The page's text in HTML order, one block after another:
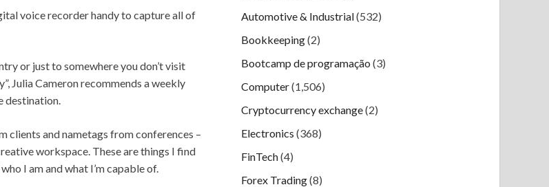
voice recorder handy to capture all of
or just to somewhere you don’t visit
Julia Cameron recommends a weekly
destination.
clients and nametags from conferences –
workspace. These are things I find
I am and what I’m capable of.
Automotive & Industrial(532)
Bookkeeping(2)
Bootcamp de programação (3)
Computer(1,506)
Cryptocurrency exchange(2)
Electronics (368)
FinTech(4)
Forex Trading(8)